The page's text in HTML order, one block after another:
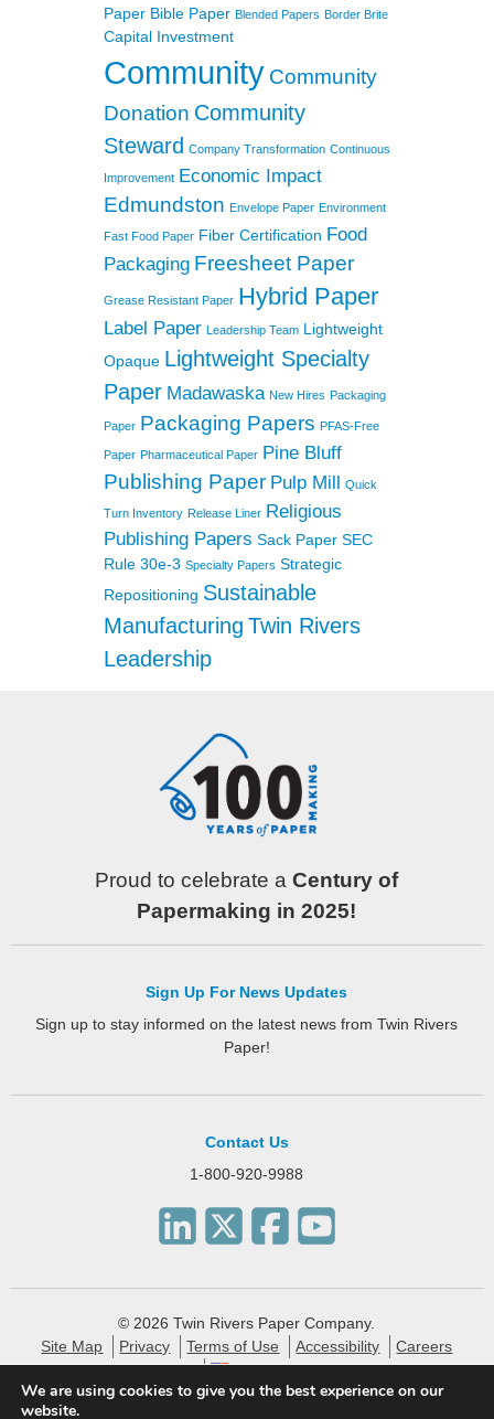
Paper Bible Paper Blended Papers Border Brite
Capital Investment
Community Community
Donation Community
Steward Company Transformation Continuous
Improvement Economic Impact
Edmundston Envelope Paper Environment
Fast Food Paper Fiber Certification Food
Packaging Freesheet Paper
Grease Resistant Paper Hybrid Paper
Label Paper Leadership Team Lightweight
Opaque Lightweight Specialty
Paper Madawaska New Hires Packaging
Paper Packaging Papers PFAS-Free
Paper Pharmaceutical Paper Pine Bluff
Publishing Paper Pulp Mill Quick
Turn Inventory Release Liner Religious
Publishing Papers Sack Paper SEC
Rule 30e-3 Specialty Papers Strategic
Repositioning Sustainable
Manufacturing Twin Rivers
Leadership
Proud to celebrate aCentury of
Papermaking in 2025!
Sign Up For News Updates
Sign up to stay informed on the latest news from Twin Rivers
Paper!
Contact Us
1-800-920-9988
© 2026 Twin Rivers Paper Company.
Site Map
Privacy Terms of Use Accessibility
Careers
English
We are using cookies to give you the best experience on our
website.